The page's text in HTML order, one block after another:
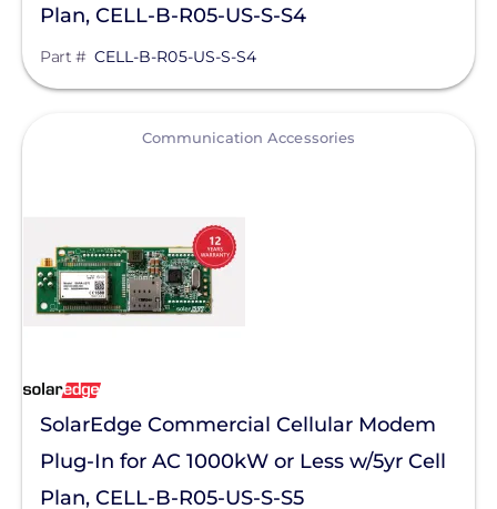
Tamarack
TE Connectivity
Trina Solar
Wallbox
Yaskawa-Solectria Solar
Plan, CELL-B-R05-US-S-S4
Part # CELL-B-R05-US-S-S4
Communication Accessories
SolarEdge Commercial Cellular Modem
Plug-In for AC 1000kW or Less w/5yr Cell
Plan, CELL-B-R05-US-S-S5